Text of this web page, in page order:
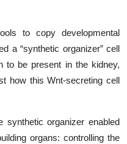
to copy developmental
a “synthetic organizer” cell
to be present in the kidney,
how this Wnt-secreting cell
synthetic organizer enabled
organs: controlling the